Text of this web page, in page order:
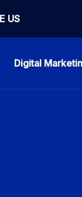
US
Digital